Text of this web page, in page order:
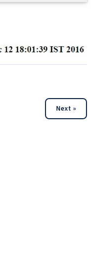
Next »